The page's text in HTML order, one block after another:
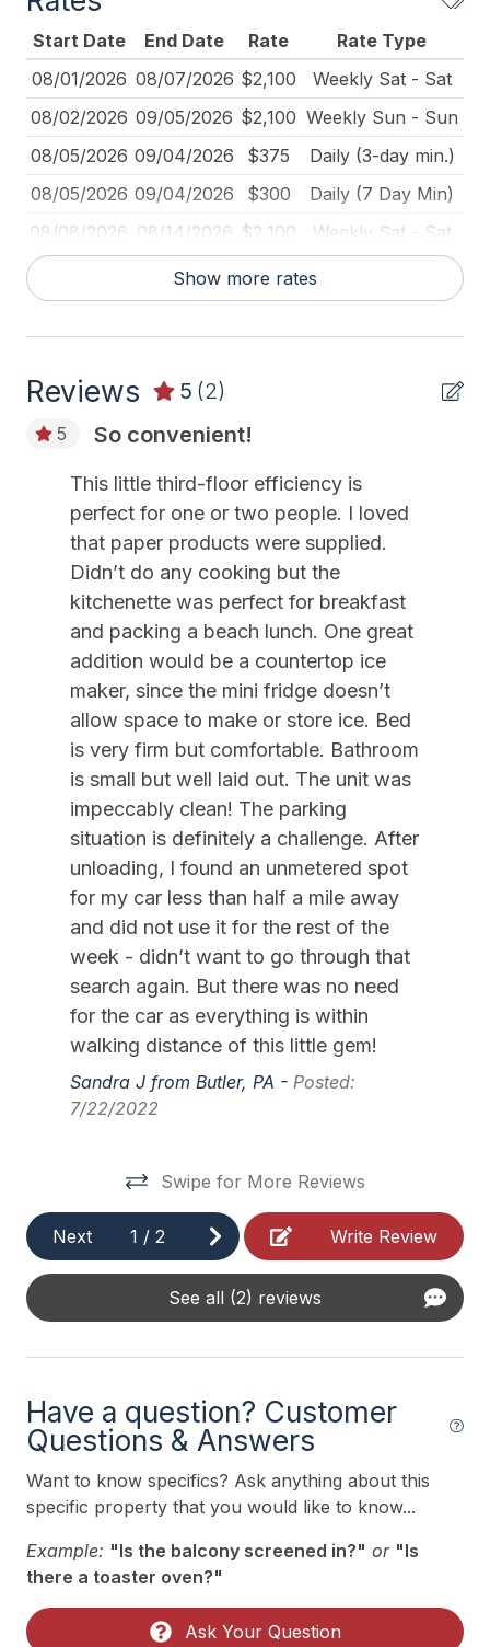
Keyless Entry
Keys Provided
Kitchen
Mattress Pads
No Pets Accepted
Pots Pans
Smoke Detector
Toaster
Heating & Cooling
# of AC Units 2
# of Ceiling Fans 1
Air Conditioning
Indoor
Smoke Free
Kitchen & Dining
Cooking Utensils
Dining Capacity (Inside) 4
Keurig
Microwave
Silverware
Outdoor
Outside Shower Shared
Safety
Cleaning Supplies
Start Date End Date Rate
Rate Type
08/01/2026 08/07/2026 $2,100
Weekly Sat - Sat
08/02/2026 09/05/2026 $2,100 Weekly Sun - Sun
08/05/2026 09/04/2026 $375
Daily (3-day min.)
08/05/2026 09/04/2026 $300
Daily (7 Day Min)
08/08/2026 08/14/2026 $2,100
Weekly Sat - Sat
08/15/2026
08/21/2026 $2,100
Weekly Sat - Sat
09/05/2026 09/11/2026
Daily (7 Day Min)
09/05/2026
09/11/2026 $1,600
09/05/2026
12/31/2026
Daily (3-day min.)
09/12/2026 09/18/2026 $1,500
Weekly Sat - Sat
09/12/2026
12/31/2026 $215
Daily (7 Day Min)
09/19/2026 09/25/2026 $1,500
Weekly Sat - Sat
09/26/2026 10/02/2026 $1,500
Weekly Sat - Sat
10/03/2026 10/09/2026 $1,500
Weekly Sat - Sat
10/10/2026
10/16/2026 $1,500
Weekly Sat - Sat
10/17/2026
10/23/2026 $1,500
Weekly Sat - Sat
10/24/2026 10/30/2026 $1,500
Weekly Sat - Sat
10/31/2026
11/06/2026 $1,500
Weekly Sat - Sat
11/13/2026
Weekly Sat - Sat
11/14/2026
11/20/2026 $1,500
Weekly Sat - Sat
11/21/2026
11/27/2026 $1,500
Weekly Sat - Sat
11/28/2026
12/04/2026 $1,500
Weekly Sat - Sat
12/05/2026
12/11/2026 $1,500
Weekly Sat - Sat
12/12/2026
12/18/2026 $1,500
Weekly Sat - Sat
12/19/2026
12/25/2026
Show more rates
Reviews 5 (2)
5 So convenient!
This little third-floor efficiency is
perfect for one or two people. I loved
that paper products were supplied.
Didn’t do any cooking but the
kitchenette was perfect for breakfast
and packing a beach lunch. One great
addition would be a countertop ice
maker, since the mini fridge doesn’t
allow space to make or store ice. Bed
is very firm but comfortable. Bathroom
is small but well laid out. The unit was
impeccably clean! The parking
situation is definitely a challenge. After
unloading, I found an unmetered spot
for my car less than half a mile away
and did not use it for the rest of the
week - didn’t want to go through that
search again. But there was no need
for the car as everything is within
walking distance of this little gem!
Sandra J from Butler, PA - Posted:
7/22/2022
Swipe for More Reviews
Next 1 /2 Write Review
See all (2) reviews
Have a question? Customer
Questions & Answers
Want to know specifics? Ask anything about this
specific property that you would like to know...
Example: "Is the balcony screened in?" or "Is
there a toaster oven?"
Ask Your Question